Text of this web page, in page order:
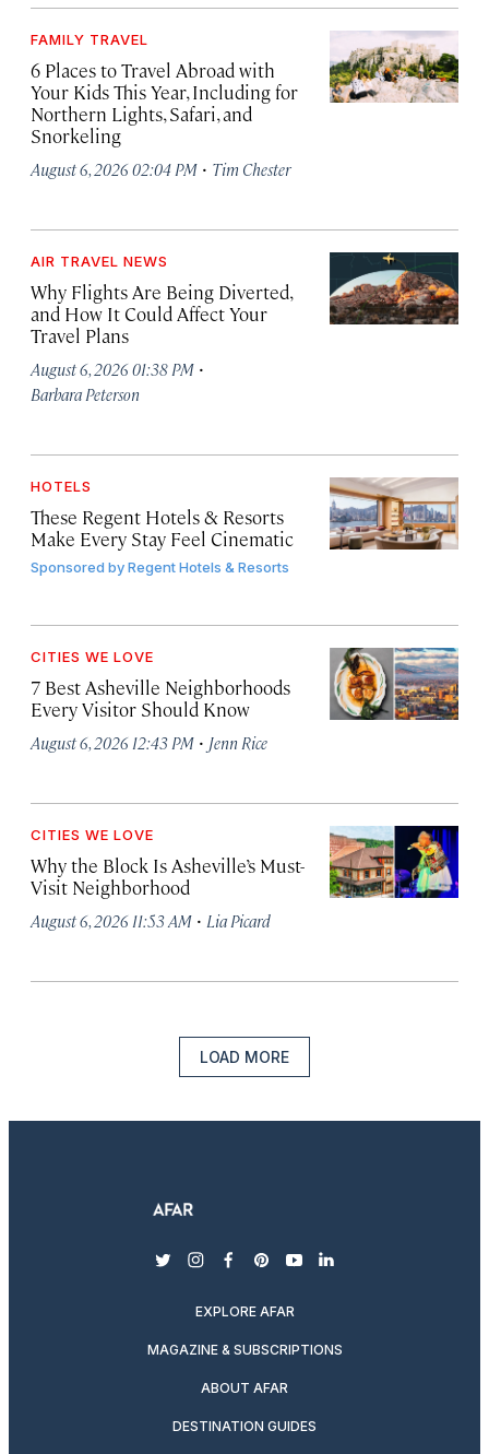
FAMILY TRAVEL
6 Places to Travel Abroad with
Your Kids This Year, Including for
Northern Lights, Safari, and
Snorkeling
August 6, 2026 02:04 PM · Tim Chester
AIR TRAVEL NEWS
Why Flights Are Being Diverted,
and How It Could Affect Your
Travel Plans
August 6, 2026 01:38 PM ·
Barbara Peterson
HOTELS
These Regent Hotels & Resorts
Make Every Stay Feel Cinematic
Sponsored byRegent Hotels & Resorts
CITIES WE LOVE
7 Best Asheville Neighborhoods
Every Visitor Should Know
August 6, 2026 12:43 PM · Jenn Rice
CITIES WE LOVE
Why the Block Is Asheville’s Must-
Visit Neighborhood
August 6, 2026 11:53 AM · Lia Picard
LOAD MORE
twitterinstagram
facebook
pinterest
youtubelinkedin
EXPLORE AFAR
MAGAZINE & SUBSCRIPTIONS
ABOUT AFAR
DESTINATION GUIDES